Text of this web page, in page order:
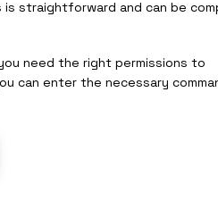
straightforward and can be
need the right permissions to
can enter the necessary